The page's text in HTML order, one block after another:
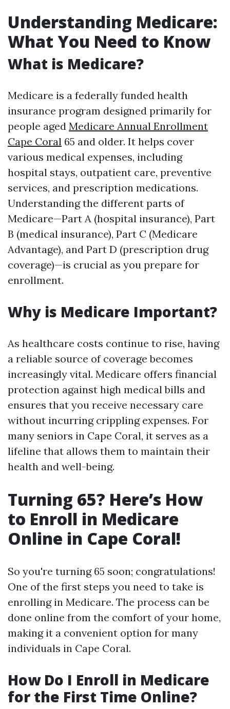
Understanding Medicare:
What You Need to Know
What is Medicare?
Medicare is a federally funded health
insurance program designed primarily for
people aged Medicare Annual Enrollment
Cape Coral 65 and older. It helps cover
various medical expenses, including
hospital stays, outpatient care, preventive
services, and prescription medications.
Understanding the different parts of
Medicare—Part A (hospital insurance), Part
B (medical insurance), Part C (Medicare
Advantage), and Part D (prescription drug
coverage)—is crucial as you prepare for
enrollment.
Why is Medicare Important?
As healthcare costs continue to rise, having
a reliable source of coverage becomes
increasingly vital. Medicare offers financial
protection against high medical bills and
ensures that you receive necessary care
without incurring crippling expenses. For
many seniors in Cape Coral, it serves as a
lifeline that allows them to maintain their
health and well-being.
Turning 65? Here’s How
to Enroll in Medicare
Online in Cape Coral!
So you're turning 65 soon; congratulations!
One of the first steps you need to take is
enrolling in Medicare. The process can be
done online from the comfort of your home,
making it a convenient option for many
individuals in Cape Coral.
How Do I Enroll in Medicare
for the First Time Online?